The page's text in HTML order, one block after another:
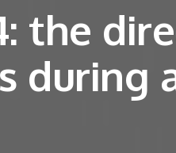
the
during